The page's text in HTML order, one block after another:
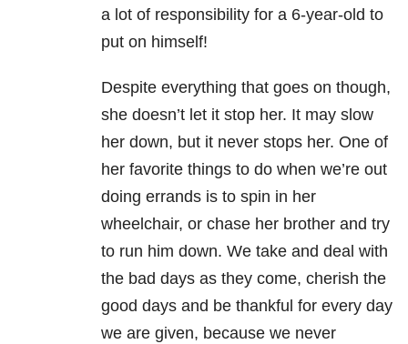
a lot of responsibility for a 6-year-old to
put on himself!
Despite everything that goes on though,
she doesn’t let it stop her. It may slow
her down, but it never stops her. One of
her favorite things to do when we’re out
doing errands is to spin in her
wheelchair, or chase her brother and try
to run him down. We take and deal with
the bad days as they come, cherish the
good days and be thankful for every day
we are given, because we never